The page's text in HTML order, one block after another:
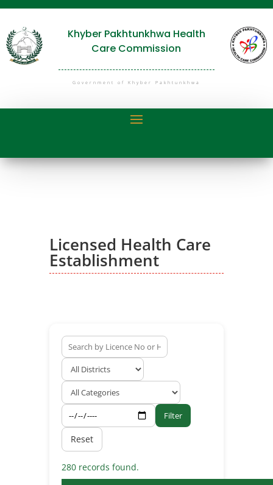
Khyber Pakhtunkhwa Health
Care Commission
Government of Khyber Pakhtunkhwa
Licensed Health Care
Establishment
Filter
Reset
280 records found.